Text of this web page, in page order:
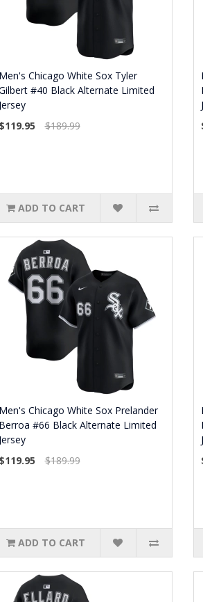
Men's Chicago White Sox Tyler
#40 Black Alternate Limited
Jersey
$119.95
$189.99
ADD TO CART
Men's Chicago White Sox Prelander
Berroa #66 Black Alternate Limited
Jersey
$119.95
$189.99
ADD TO CART